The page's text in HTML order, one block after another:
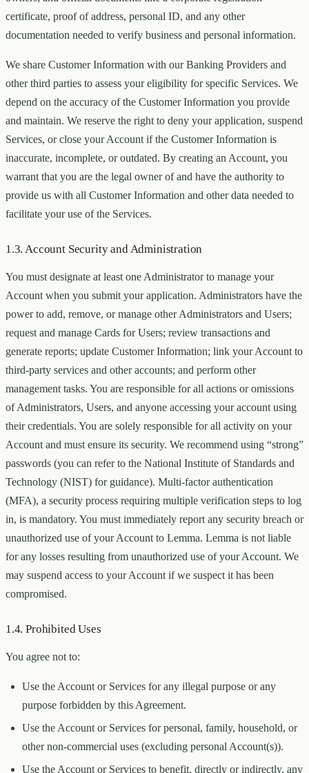
certificate, proof of address, personal ID, and any other
documentation needed to verify business and personal information.
We share Customer Information with our Banking Providers and
other third parties to assess your eligibility for specific Services. We
depend on the accuracy of the Customer Information you provide
and maintain. We reserve the right to deny your application, suspend
Services, or close your Account if the Customer Information is
inaccurate, incomplete, or outdated. By creating an Account, you
warrant that you are the legal owner of and have the authority to
provide us with all Customer Information and other data needed to
facilitate your use of the Services.
1.3. Account Security and Administration
You must designate at least one Administrator to manage your
Account when you submit your application. Administrators have the
power to add, remove, or manage other Administrators and Users;
request and manage Cards for Users; review transactions and
generate reports; update Customer Information; link your Account to
third-party services and other accounts; and perform other
management tasks. You are responsible for all actions or omissions
of Administrators, Users, and anyone accessing your account using
their credentials. You are solely responsible for all activity on your
Account and must ensure its security. We recommend using “strong”
passwords (you can refer to the National Institute of Standards and
Technology (NIST) for guidance). Multi-factor authentication
(MFA), a security process requiring multiple verification steps to log
in, is mandatory. You must immediately report any security breach or
unauthorized use of your Account to Lemma. Lemma is not liable
for any losses resulting from unauthorized use of your Account. We
may suspend access to your Account if we suspect it has been
compromised.
1.4. Prohibited Uses
You agree not to:
Use the Account or Services for any illegal purpose or any
purpose forbidden by this Agreement.
Use the Account or Services for personal, family, household, or
other non-commercial uses (excluding personal Account(s)).
Use the Account or Services to benefit, directly or indirectly, any